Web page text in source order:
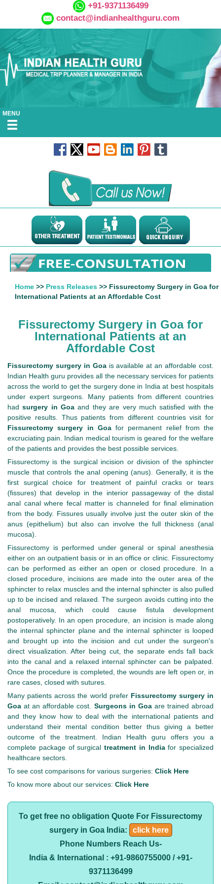
+91-9371136499
contact@indianhealthguru.com
MENU
Home >> Press Releases >> Fissurectomy Surgery in Goa for
International Patients at an Affordable Cost
Fissurectomy Surgery in Goa for
International Patients at an
Affordable Cost
Fissurectomy surgery in Goais available at an affordable cost.
Indian Health guru provides all the necessary services for patients
across the world to get the surgery done in India at best hospitals
under expert surgeons. Many patients from different countries
hadsurgery in Goa and they are very much satisfied with the
positive results. Thus patients from different countries visit for
Fissurectomy surgery in Goafor permanent relief from the
excruciating pain. Indian medical tourism is geared for the welfare
of the patients and provides the best possible services.
Fissurectomy is the surgical incision or division of the sphincter
muscle that controls the anal opening (anus). Generally, it is the
first surgical choice for treatment of painful cracks or tears
(fissures) that develop in the interior passageway of the distal
anal canal where fecal matter is channeled for final elimination
from the body. Fissures usually involve just the outer skin of the
anus (epithelium) but also can involve the full thickness (anal
mucosa).
Fissurectomy is performed under general or spinal anesthesia
either on an outpatient basis or in an office or clinic. Fissurectomy
can be performed as either an open or closed procedure. In a
closed procedure, incisions are made into the outer area of the
sphincter to relax muscles and the internal sphincter is also pulled
up to be incised and relaxed. The surgeon avoids cutting into the
anal mucosa, which could cause fistula development
postoperatively. In an open procedure, an incision is made along
the internal sphincter plane and the internal sphincter is looped
and brought up into the incision and cut under the surgeon's
direct visualization. After being cut, the separate ends fall back
into the canal and a relaxed internal sphincter can be palpated.
Once the procedure is completed, the wounds are left open or, in
rare cases, closed with sutures.
Many patients across the world prefer Fissurectomy surgery in
Goa at an affordable cost. Surgeons in Goaare trained abroad
and they know how to deal with the international patients and
understand their mental condition better thus giving a better
outcome of the treatment. Indian Health guru offers you a
complete package of surgical treatment in Indiafor specialized
healthcare sectors.
To see cost comparisons for various surgeries: Click Here
To know more about our services: Click Here
To get free no obligation Quote For Fissurectomy
surgery in Goa India:
click here
Phone Numbers Reach Us-
India & International : +91-9860755000 / +91-
9371136499